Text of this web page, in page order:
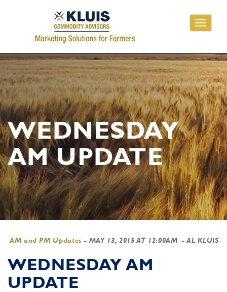
Toggle
WEDNESDAY
AM UPDATE
AM and PM Updates - MAY 13, 2015 AT 12:00AM - AL KLUIS
WEDNESDAY AM
UPDATE